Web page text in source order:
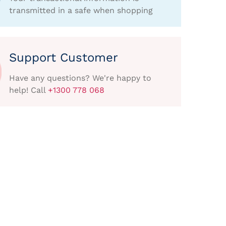
transmitted in a safe when shopping
Support Customer
Have any questions? We're happy to
help! Call +1300 778 068